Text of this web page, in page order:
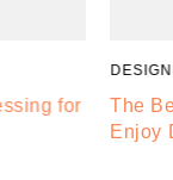
MARS
The Best Way to
Enjoy Doing It